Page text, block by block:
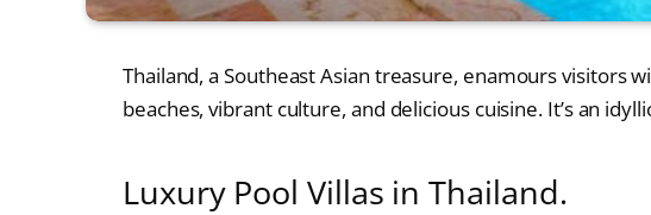
Thailand, a Southeast Asian treasure, enamours visitors
beaches, vibrant culture, and delicious cuisine. It’s an
Luxury Pool Villas in Thailand.